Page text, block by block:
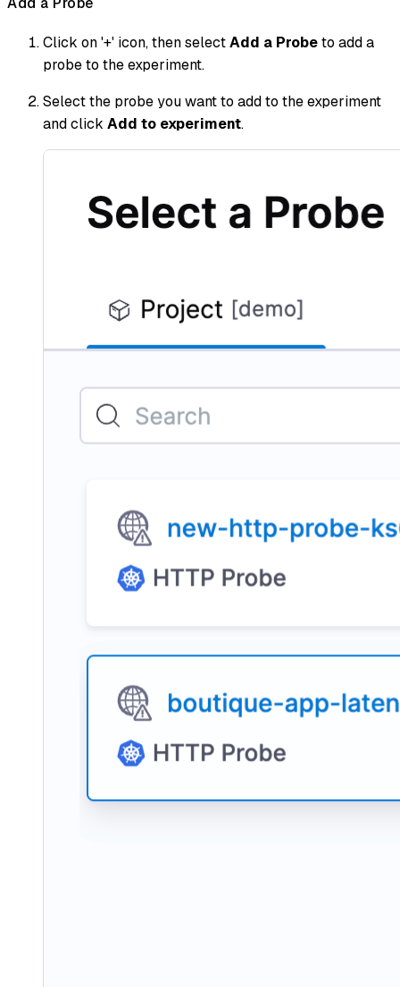
Click on '+' icon, then selectAdd a Probeto add a
probe to the experiment.
Select the probe you want to add to the experiment
and click Add to experiment.